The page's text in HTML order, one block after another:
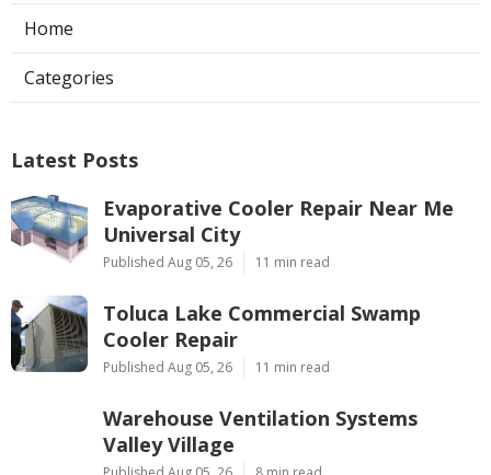
Home
Categories
Latest Posts
Evaporative Cooler Repair Near Me
Universal City
Published Aug 05, 26 11 min read
Toluca Lake Commercial Swamp
Cooler Repair
Published Aug 05, 26 11 min read
Warehouse Ventilation Systems
Valley Village